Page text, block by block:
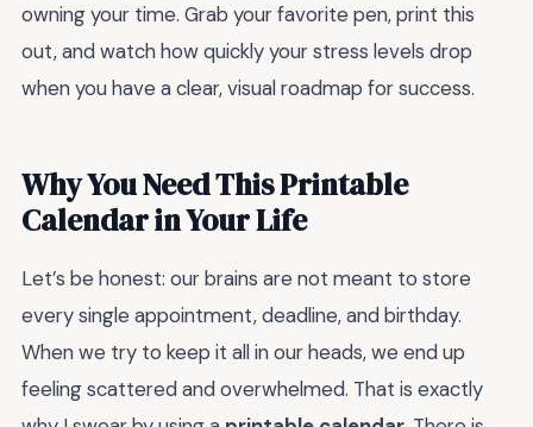
owning your time. Grab your favorite pen, print this
out, and watch how quickly your stress levels drop
when you have a clear, visual roadmap for success.
Why You Need This Printable
Calendar in Your Life
Let’s be honest: our brains are not meant to store
every single appointment, deadline, and birthday.
When we try to keep it all in our heads, we end up
feeling scattered and overwhelmed. That is exactly